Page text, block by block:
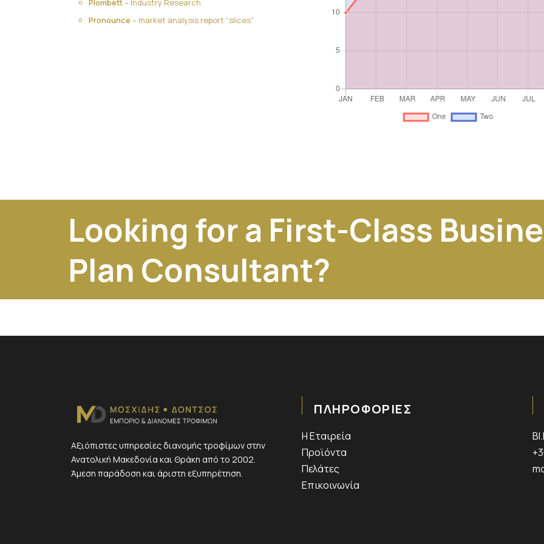
Plombett– Industry Research
Pronounce – market analysis report “slices”
Looking for a First-Class
Plan Consultant?
Αξιόπιστες υπηρεσίες διανομής τροφίμων στην
Ανατολική Μακεδονία και Θράκη από το 2002.
Άμεση παράδοση και άριστη εξυπηρέτηση.
ΠΛΗΡΟΦΟΡΙΕΣ
Η Εταιρεία
Προϊόντα
Πελάτες
Επικοινωνία